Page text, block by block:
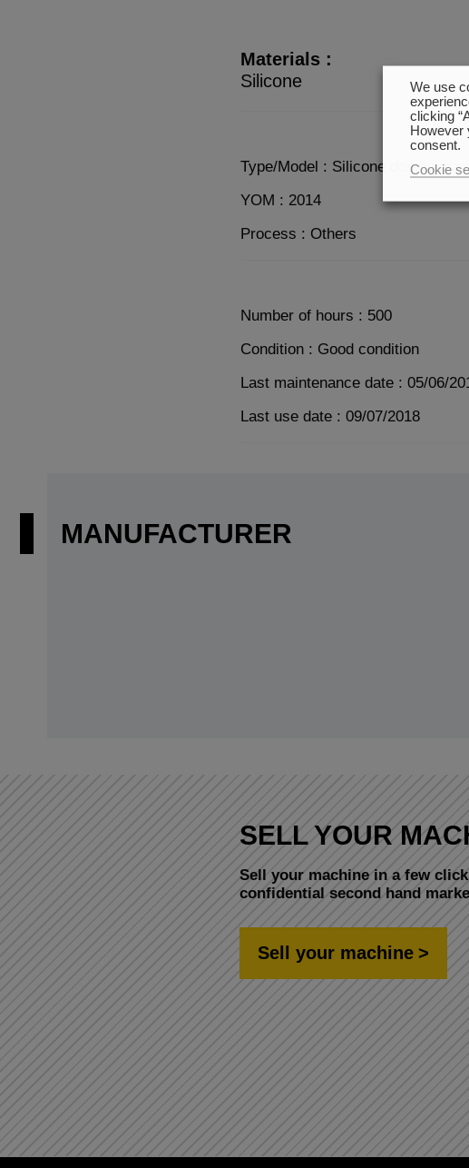
Materials :
Silicone
Type/Model : Silicone dosing
YOM : 2014
Process : Others
Number of hours : 500
Condition : Good condition
Last maintenance date : 05/06/
Last use date : 09/07/2018
MANUFACTURER
SELL YOUR
Sell your machine in a few
confidential second hand
Sell your machine
We use
clicking
However
consent.
Cookie